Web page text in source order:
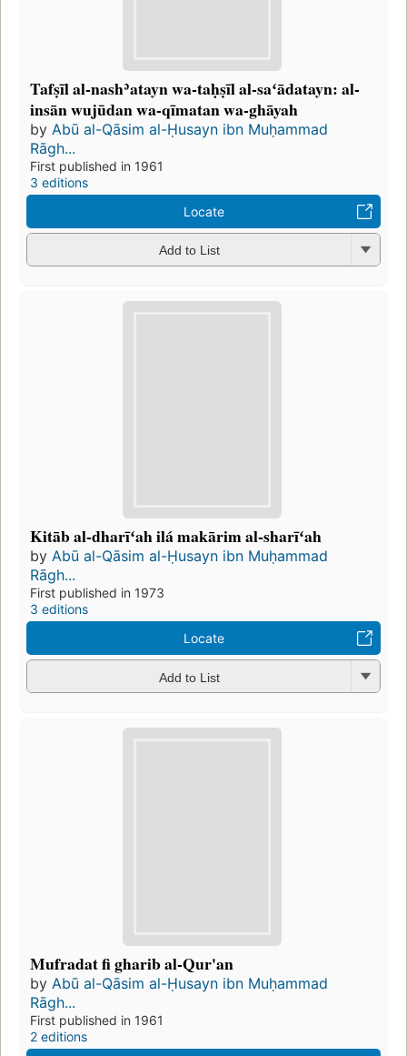
Tafṣīl al-nashʾatayn wa-taḥṣīl al-saʻādatayn: al-
insān wujūdan wa-qīmatan wa-ghāyah
by Abū al-Qāsim al-Ḥusayn ibn Muḥammad
Rāgh...
First published in 1961
3 editions
Locate
Add to List
Kitāb al-dharīʻah ilá makārim al-sharīʻah
by Abū al-Qāsim al-Ḥusayn ibn Muḥammad
Rāgh...
First published in 1973
3 editions
Locate
Add to List
Mufradat fi gharib al-Qur'an
by Abū al-Qāsim al-Ḥusayn ibn Muḥammad
Rāgh...
First published in 1961
2 editions